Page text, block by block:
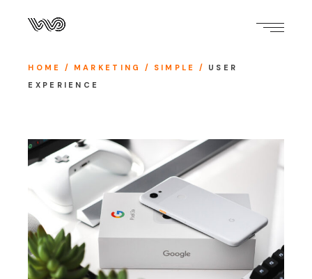
HOME MARKETING SIMPLE
USER
EXPERIENCE